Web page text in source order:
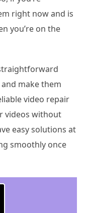
right now and is
you’re on the
make them
video repair
videos without
easy solutions at
smoothly once